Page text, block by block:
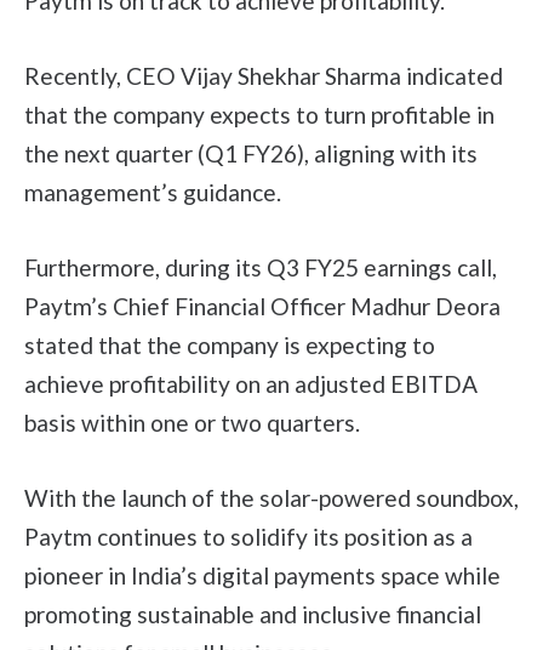
Recently, CEO Vijay Shekhar Sharma indicated
that the company expects to turn profitable in
the next quarter (Q1 FY26), aligning with its
management’s guidance.
Furthermore, during its Q3 FY25 earnings call,
Paytm’s Chief Financial Officer Madhur Deora
stated that the company is expecting to
achieve profitability on an adjusted EBITDA
basis within one or two quarters.
With the launch of the solar-powered soundbox,
Paytm continues to solidify its position as a
pioneer in India’s digital payments space while
promoting sustainable and inclusive financial